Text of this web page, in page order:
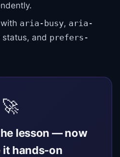
aria-busy, aria-
status, and prefers-
🚀
lesson — now
it hands-on